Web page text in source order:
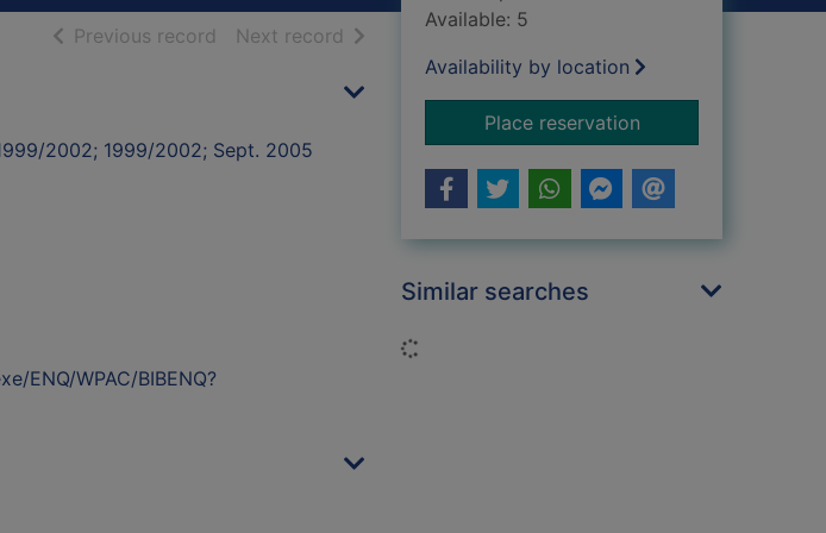
Previous record of search results
Next record of search results
2002; 1999/2002; Sept. 2005
ENQ/WPAC/BIBENQ?
Available: 5
Availability by location
Place reservationfor Anti poverty
Similar searches